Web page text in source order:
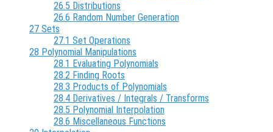
26.5 Distributions
26.6 Random Number Generation
27 Sets
27.1 Set Operations
28 Polynomial Manipulations
28.1 Evaluating Polynomials
28.2 Finding Roots
28.3 Products of Polynomials
28.4 Derivatives / Integrals / Transforms
28.5 Polynomial Interpolation
28.6 Miscellaneous Functions